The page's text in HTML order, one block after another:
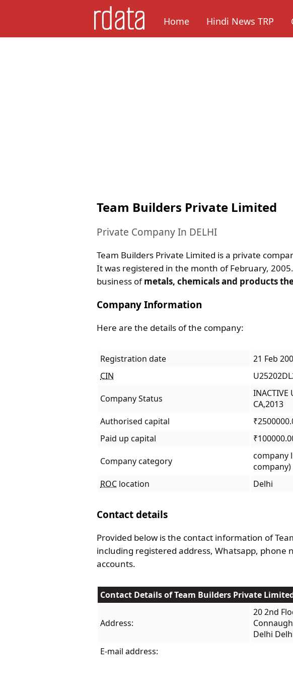
Home Hindi News TRP
Team Builders Private Limited
Private Company In DELHI
Team Builders Private Limited is a private
It was registered in the month of February,
business ofmetals, chemicals and products
Company Information
Here are the details of the company:
Registration date
21 Feb
CIN
Company Status
INACTIVE
CA,2013
Authorised capital
Paid up capital
Company category
company
company)
ROC location Delhi
Contact details
Provided below is the contact information of
including registered address, Whatsapp, phone
accounts.
Contact Details of Team Builders Private
Address:
20 2nd
Delhi
E-mail address: